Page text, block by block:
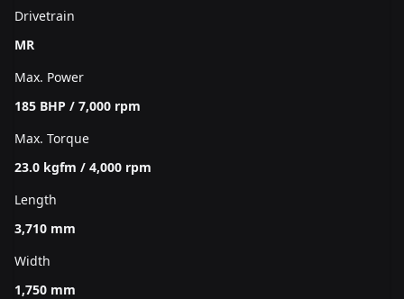
Drivetrain
MR
Max. Power
185 BHP / 7,000 rpm
Max. Torque
23.0 kgfm / 4,000 rpm
Length
3,710 mm
Width
1,750 mm